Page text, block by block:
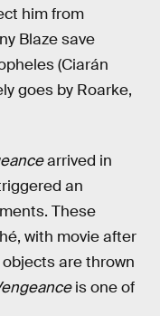
him from
Blaze save
(Ciarán
goes by Roarke,
arrived in
an
These
with movie after
are thrown
is one of